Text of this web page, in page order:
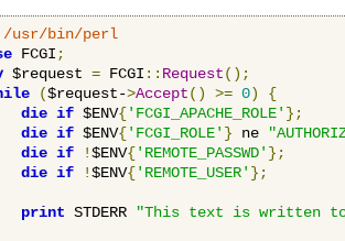
usr/bin/perl
FCGI ;
$request = FCGI :: Request();
($request->Accept() >= 0)
{
die if $ENV{'FCGI_APACHE_ROLE' };
die if $ENV{'FCGI_ROLE' } ne
die if !$ENV{'REMOTE_PASSWD' };
die if !$ENV{'REMOTE_USER' };
print STDERR "This text is written